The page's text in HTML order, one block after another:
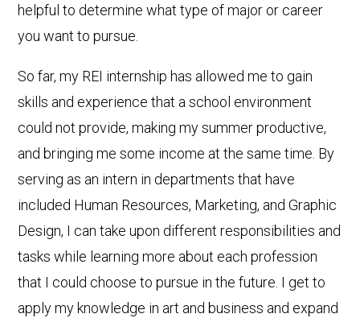
helpful to determine what type of major or career
you want to pursue.
So far, my REI internship has allowed me to gain
skills and experience that a school environment
could not provide, making my summer productive,
and bringing me some income at the same time. By
serving as an intern in departments that have
included Human Resources, Marketing, and Graphic
Design, I can take upon different responsibilities and
tasks while learning more about each profession
that I could choose to pursue in the future. I get to
apply my knowledge in art and business and expand